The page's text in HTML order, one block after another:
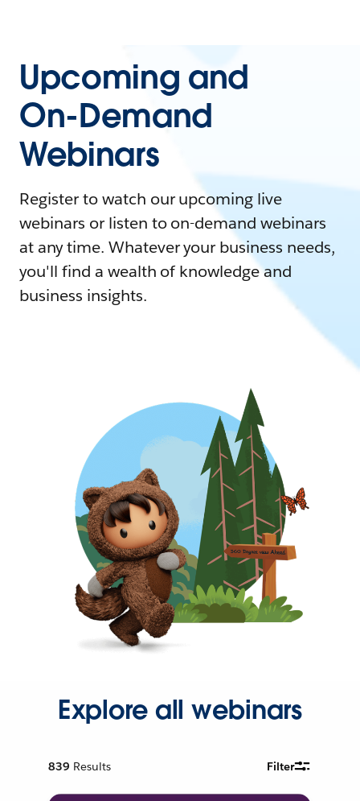
Upcoming and
On-Demand
Webinars
Register to watch our upcoming live
webinars or listen to on-demand webinars
at any time. Whatever your business needs,
you'll find a wealth of knowledge and
business insights.
Explore all webinars
839 Results Filter